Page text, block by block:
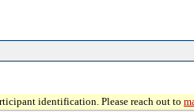
identification. Please reach out to